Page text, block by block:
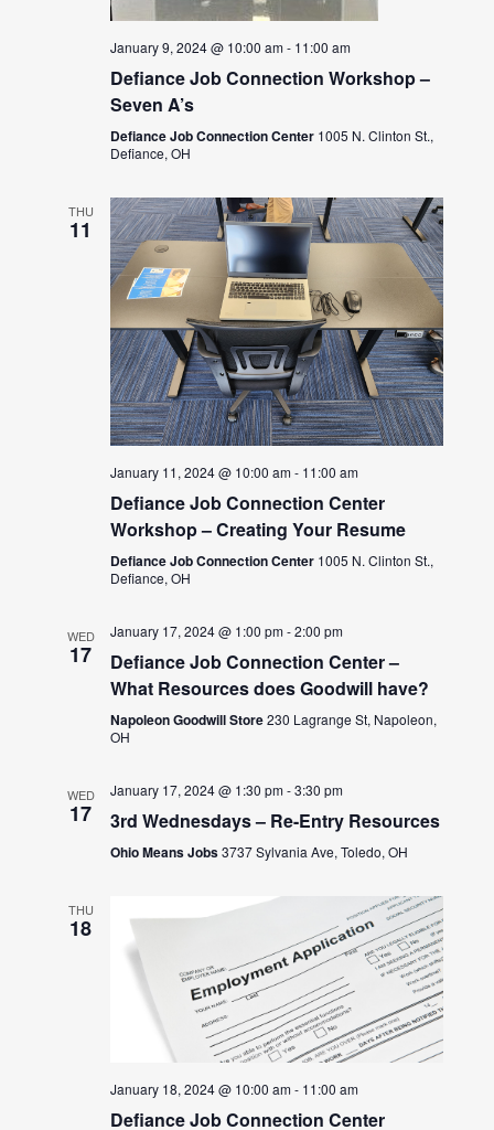
January 9, 2024 @ 10:00 am- 11:00 am
Defiance Job Connection Workshop –
Seven A’s
Defiance Job Connection Center 1005 N. Clinton St.,
Defiance, OH
THU
11
January 11, 2024 @ 10:00 am- 11:00 am
Defiance Job Connection Center
Workshop – Creating Your Resume
Defiance Job Connection Center 1005 N. Clinton St.,
Defiance, OH
WED
17
January 17, 2024 @ 1:00 pm-2:00 pm
Defiance Job Connection Center –
What Resources does Goodwill have?
Napoleon Goodwill Store230 Lagrange St, Napoleon,
OH
WED
17
January 17, 2024 @ 1:30 pm-3:30 pm
3rd Wednesdays – Re-Entry Resources
Ohio Means Jobs3737 Sylvania Ave, Toledo, OH
THU
18
January 18, 2024 @ 10:00 am- 11:00 am
Defiance Job Connection Center